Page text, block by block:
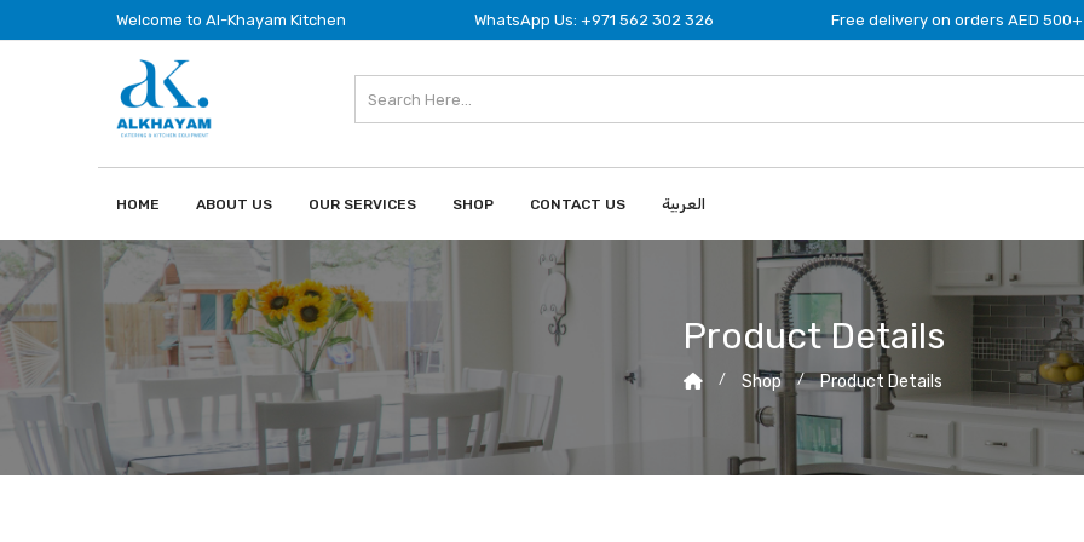
Welcome to Al-Khayam Kitchen WhatsApp Us: +971 562 302 326 Free delivery on orders AED 500+
HOME ABOUT US OUR SERVICES SHOP CONTACT US العربية
Product Details
Shop Product Details